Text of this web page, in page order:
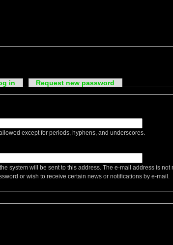
in
Request new password
except for periods, hyphens, and underscores.
system will be sent to this address. The e-mail address is
or wish to receive certain news or notifications by e-mail.